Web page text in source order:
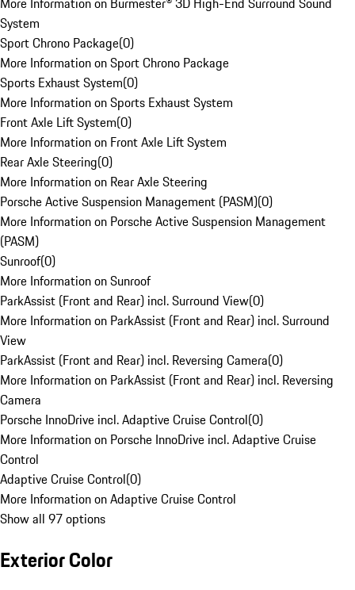
System
Sport Chrono Package(0)
More Information on Sport Chrono Package
Sports Exhaust System(0)
More Information on Sports Exhaust System
Front Axle Lift System(0)
More Information on Front Axle Lift System
Rear Axle Steering(0)
More Information on Rear Axle Steering
Porsche Active Suspension Management (PASM)(0)
More Information on Porsche Active Suspension Management
(PASM)
Sunroof(0)
More Information on Sunroof
ParkAssist (Front and Rear) incl. Surround View(0)
More Information on ParkAssist (Front and Rear) incl. Surround
View
ParkAssist (Front and Rear) incl. Reversing Camera(0)
More Information on ParkAssist (Front and Rear) incl. Reversing
Camera
Porsche InnoDrive incl. Adaptive Cruise Control(0)
More Information on Porsche InnoDrive incl. Adaptive Cruise
Control
Adaptive Cruise Control(0)
More Information on Adaptive Cruise Control
Show all 97 options
Exterior Color